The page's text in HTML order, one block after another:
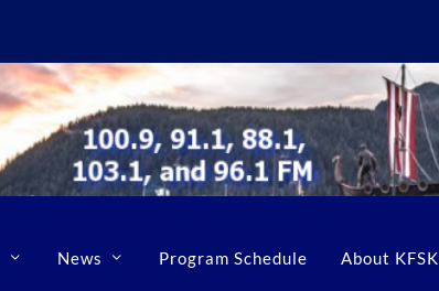
News Program Schedule About KFSK